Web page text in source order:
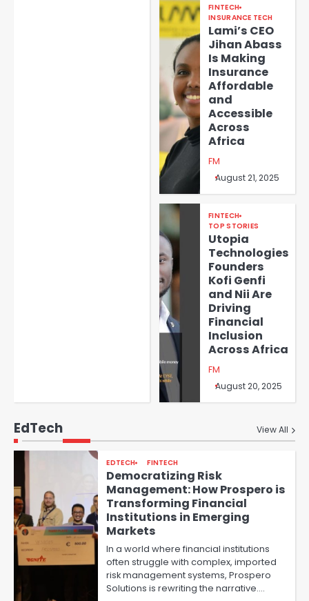
FINTECH
INSURANCE TECH
Lami’s CEO
Jihan Abass
Is Making
Insurance
Affordable
and
Accessible
Across
Africa
FM
August 21, 2025
FINTECH
TOP STORIES
Utopia
Technologies
Founders
Kofi Genfi
and Nii Are
Driving
Financial
Inclusion
Across Africa
FM
August 20, 2025
EdTech View All
EDTECH FINTECH
Democratizing Risk
Management: How Prospero is
Transforming Financial
Institutions in Emerging
Markets
In a world where financial institutions
often struggle with complex, imported
risk management systems, Prospero
Solutions is rewriting the narrative.…